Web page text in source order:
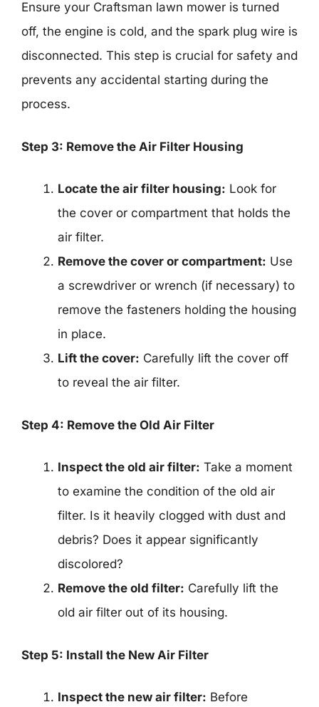
Ensure your Craftsman lawn mower is turned
off, the engine is cold, and the spark plug wire is
disconnected. This step is crucial for safety and
prevents any accidental starting during the
process.
Step 3: Remove the Air Filter Housing
Locate the air filter housing: Look for
the cover or compartment that holds the
air filter.
Remove the cover or compartment: Use
a screwdriver or wrench (if necessary) to
remove the fasteners holding the housing
in place.
Lift the cover: Carefully lift the cover off
to reveal the air filter.
Step 4: Remove the Old Air Filter
Inspect the old air filter: Take a moment
to examine the condition of the old air
filter. Is it heavily clogged with dust and
debris? Does it appear significantly
discolored?
Remove the old filter: Carefully lift the
old air filter out of its housing.
Step 5: Install the New Air Filter
Inspect the new air filter: Before